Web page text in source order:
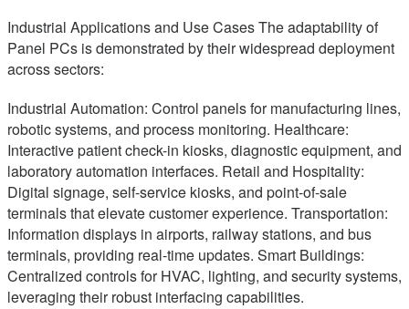
Industrial Applications and Use Cases The adaptability of
Panel PCs is demonstrated by their widespread deployment
across sectors:
Industrial Automation: Control panels for manufacturing lines,
robotic systems, and process monitoring. Healthcare:
Interactive patient check-in kiosks, diagnostic equipment, and
laboratory automation interfaces. Retail and Hospitality:
Digital signage, self-service kiosks, and point-of-sale
terminals that elevate customer experience. Transportation:
Information displays in airports, railway stations, and bus
terminals, providing real-time updates. Smart Buildings:
Centralized controls for HVAC, lighting, and security systems,
leveraging their robust interfacing capabilities.